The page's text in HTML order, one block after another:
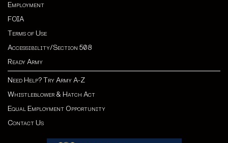
Employment
FOIA
Terms of Use
Accessibility/Section 508
Ready Army
Need Help? Try Army A-Z
Whistleblower & Hatch Act
Equal Employment Opportunity
Contact Us